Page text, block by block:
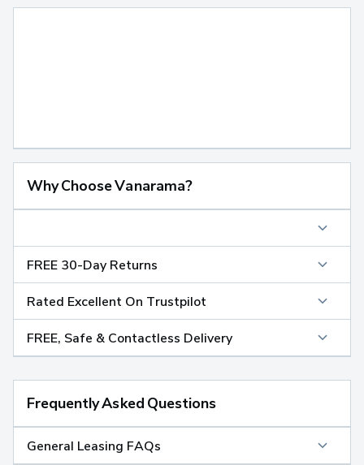
Why Choose Vanarama?
FREE 30-Day Returns
Rated Excellent On Trustpilot
FREE, Safe & Contactless Delivery
Frequently Asked Questions
General Leasing FAQs